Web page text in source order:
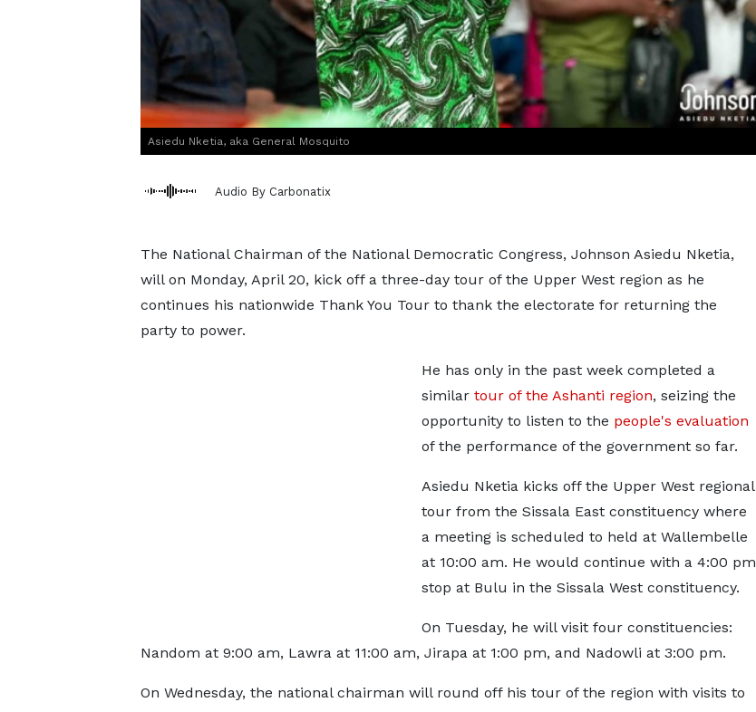
Asiedu Nketia, aka General Mosquito
Audio By Carbonatix
The National Chairman of the National Democratic Congress, Johnson Asiedu Nketia,
will on Monday, April 20, kick off a three-day tour of the Upper West region as he
continues his nationwide Thank You Tour to thank the electorate for returning the
party to power.
He has only in the past week completed a
similar tour of the Ashanti region, seizing the
opportunity to listen to the people's evaluation
of the performance of the government so far.
Asiedu Nketia kicks off the Upper West regional
tour from the Sissala East constituency where
a meeting is scheduled to held at Wallembelle
at 10:00 am. He would continue with a 4:00 pm
stop at Bulu in the Sissala West constituency.
On Tuesday, he will visit four constituencies:
Nandom at 9:00 am, Lawra at 11:00 am, Jirapa at 1:00 pm, and Nadowli at 3:00 pm.
On Wednesday, the national chairman will round off his tour of the region with visits to